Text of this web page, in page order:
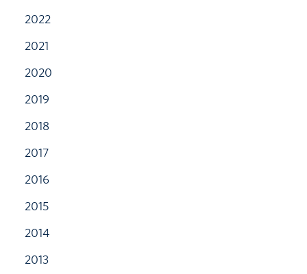
2022
2021
2020
2019
2018
2017
2016
2015
2014
2013